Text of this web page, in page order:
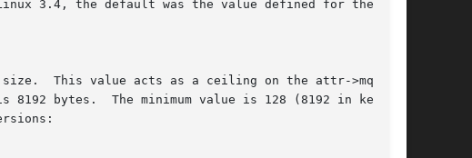
bytes.  The minimum value is 128 (8192 in kernels